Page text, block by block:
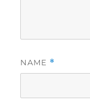
NAME *